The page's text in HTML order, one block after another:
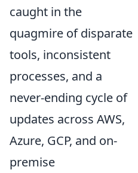
caught in the
quagmire of disparate
tools, inconsistent
processes, and a
never-ending cycle of
updates across AWS,
Azure, GCP, and on-
premise